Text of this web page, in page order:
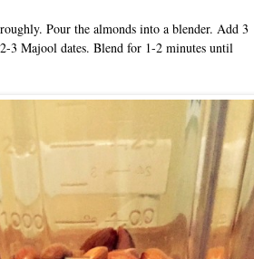
Pour the almonds into a blender. Add 3
3 Majool dates. Blend for 1-2 minutes until